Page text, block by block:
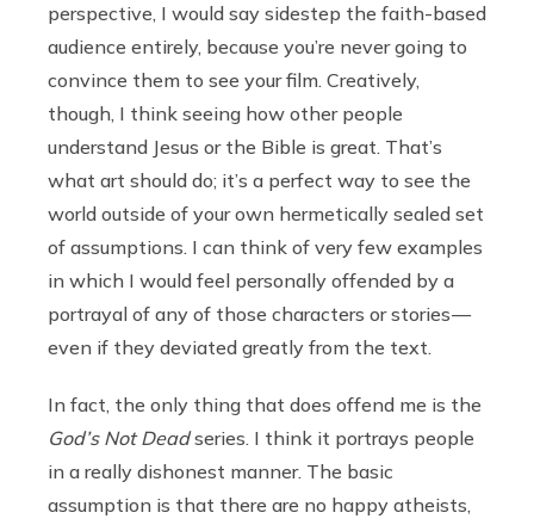
perspective, I would say sidestep the faith-based
audience entirely, because you’re never going to
convince them to see your film. Creatively,
though, I think seeing how other people
understand Jesus or the Bible is great. That’s
what art should do; it’s a perfect way to see the
world outside of your own hermetically sealed set
of assumptions. I can think of very few examples
in which I would feel personally offended by a
portrayal of any of those characters or stories —
even if they deviated greatly from the text.
In fact, the only thing that does offend me is the
God’s Not Deadseries. I think it portrays people
in a really dishonest manner. The basic
assumption is that there are no happy atheists,